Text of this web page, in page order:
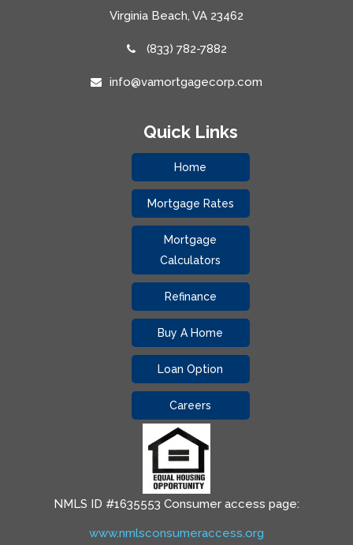
Virginia Beach, VA 23462
(833) 782-7882
info@vamortgagecorp.com
Quick Links
Home
Mortgage Rates
Mortgage
Calculators
Refinance
Buy A Home
Loan Option
Careers
NMLS ID #1635553 Consumer access page:
www.nmlsconsumeraccess.org